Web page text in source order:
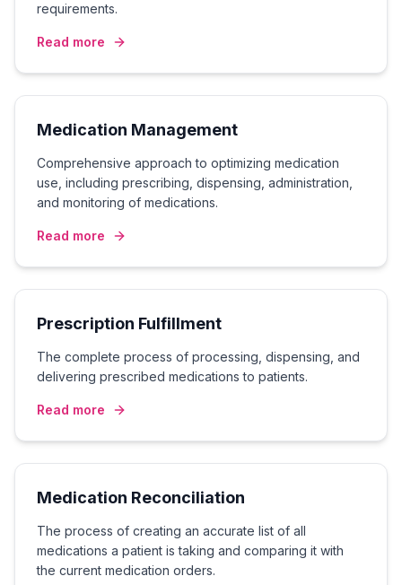
requirements.
Read more
Medication Management
Comprehensive approach to optimizing medication
use, including prescribing, dispensing, administration,
and monitoring of medications.
Read more
Prescription Fulfillment
The complete process of processing, dispensing, and
delivering prescribed medications to patients.
Read more
Medication Reconciliation
The process of creating an accurate list of all
medications a patient is taking and comparing it with
the current medication orders.